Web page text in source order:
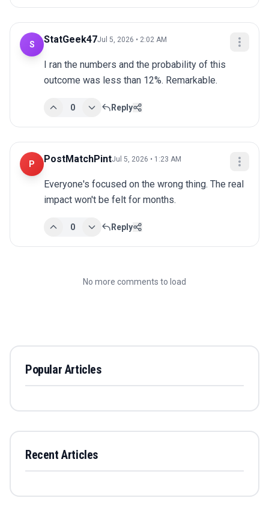
S StatGeek47Jul 5, 2026 • 2:02 AM
I ran the numbers and the probability of this
outcome was less than 12%. Remarkable.
0 Reply
P PostMatchPintJul 5, 2026 • 1:23 AM
Everyone's focused on the wrong thing. The real
impact won't be felt for months.
0 Reply
No more comments to load
Popular Articles
Recent Articles